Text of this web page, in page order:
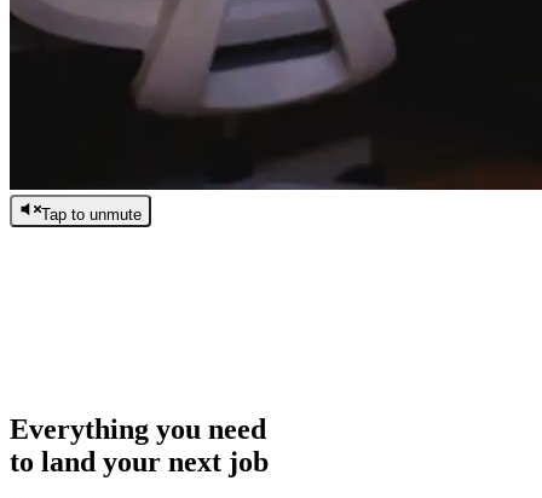
Tap to unmute
Everything you need
to land your next job